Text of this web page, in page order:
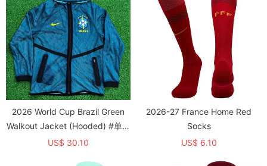
2026 World Cup Brazil Green
Walkout Jacket (Hooded) #单上
衣
US$ 30.10
2026-27 France Home Red
Socks
US$ 6.10